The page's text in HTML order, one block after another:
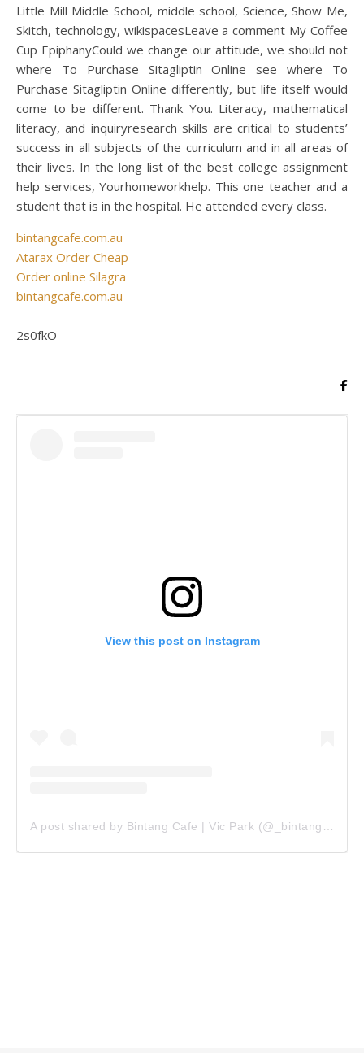
Little Mill Middle School, middle school, Science, Show Me,
Skitch, technology, wikispacesLeave a comment My Coffee
Cup EpiphanyCould we change our attitude, we should not
where To Purchase Sitagliptin Online see where To
Purchase Sitagliptin Online differently, but life itself would
come to be different. Thank You. Literacy, mathematical
literacy, and inquiryresearch skills are critical to students’
success in all subjects of the curriculum and in all areas of
their lives. In the long list of the best college assignment
help services, Yourhomeworkhelp. This one teacher and a
student that is in the hospital. He attended every class.
bintangcafe.com.au
Atarax Order Cheap
Order online Silagra
bintangcafe.com.au
2s0fkO
View this post on Instagram